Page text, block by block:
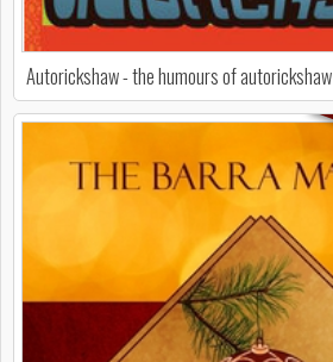
Autorickshaw - the humours of autorickshaw